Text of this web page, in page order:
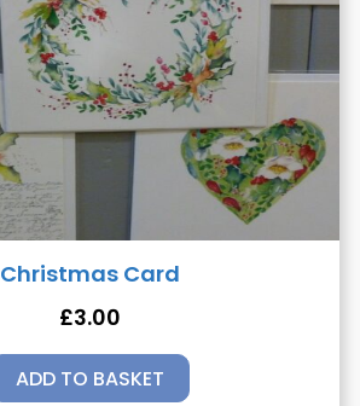
Christmas Card
£3.00
ADD TO BASKET